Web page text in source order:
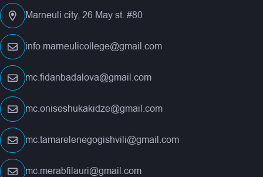
Marneuli city, 26 May st. #80
info.marneulicollege@gmail.com
mc.fidanbadalova@gmail.com
mc.oniseshukakidze@gmail.com
mc.tamarelenegogishvili@gmail.com
mc.merabfilauri@gmail.com